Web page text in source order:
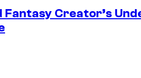
Fantasy Creator’s